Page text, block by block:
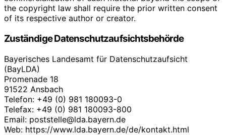
the copyright law shall require the prior written consent
of its respective author or creator.
Zuständige Datenschutzaufsichtsbehörde
Bayerisches Landesamt für Datenschutzaufsicht
(BayLDA)
Promenade 18
91522 Ansbach
Telefon: +49 (0) 981 180093-0
Telefax: +49 (0) 981 180093-800
Email: poststelle@lda.bayern.de
Web: https://www.lda.bayern.de/de/kontakt.html